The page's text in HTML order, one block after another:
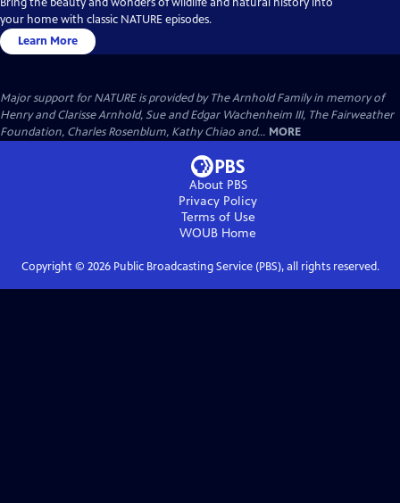
your home with classic NATURE episodes.
Learn More
Major support for NATURE is provided by The Arnhold Family in memory of
Henry and Clarisse Arnhold, Sue and Edgar Wachenheim III, The Fairweather
Foundation, Charles Rosenblum, Kathy Chiao and... MORE
About PBS
Privacy Policy
Terms of Use
WOUB Home
Copyright © 2026Public Broadcasting Service (PBS), all rights reserved.